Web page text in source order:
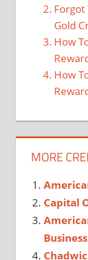
Gold
How
How
MORE
Capital
Business